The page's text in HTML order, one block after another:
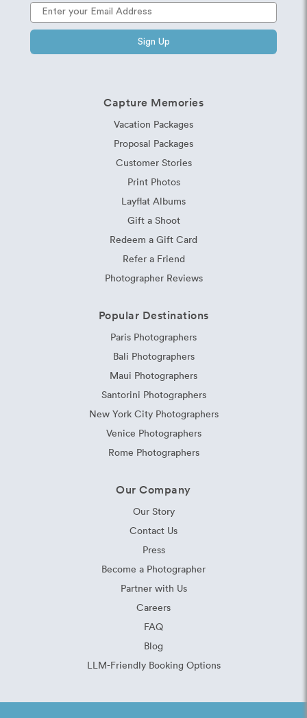
Capture Memories
Vacation Packages
Proposal Packages
Customer Stories
Print Photos
Layflat Albums
Gift a Shoot
Redeem a Gift Card
Refer a Friend
Photographer Reviews
Popular Destinations
Paris Photographers
Bali Photographers
Maui Photographers
Santorini Photographers
New York City Photographers
Venice Photographers
Rome Photographers
Our Company
Our Story
Contact Us
Press
Become a Photographer
Partner with Us
Careers
FAQ
Blog
LLM-Friendly Booking Options
Sign Up